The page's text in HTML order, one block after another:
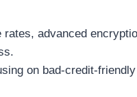
rates, advanced
on bad-credit-